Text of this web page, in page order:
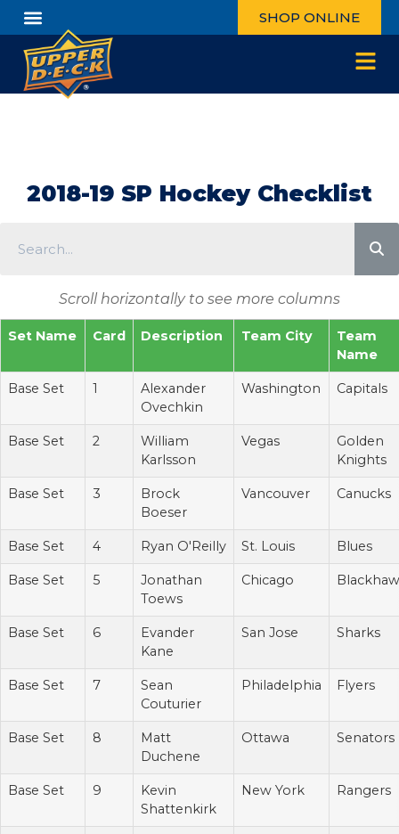
SHOP ONLINE
2018-19 SP Hockey Checklist
Scroll horizontally to see more columns
Set Name Card Description Team City
Team
Name
Base Set 1
Alexander
Ovechkin
Washington Capitals
Base Set 2
William
Karlsson
Vegas
Golden
Knights
Base Set 3
Brock
Boeser
Vancouver Canucks
Base Set 4 Ryan O'Reilly St. Louis Blues
Base Set 5
Jonathan
Toews
Chicago
Base Set 6
Evander
Kane
San Jose Sharks
Base Set 7
Sean
Couturier
Philadelphia Flyers
Base Set 8
Matt
Duchene
Ottawa Senators
Base Set 9
Kevin
Shattenkirk
New York Rangers